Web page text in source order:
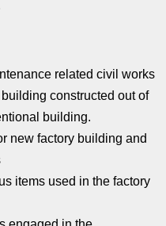
related civil works
constructed out of
building.
new factory building and
items used in the factory